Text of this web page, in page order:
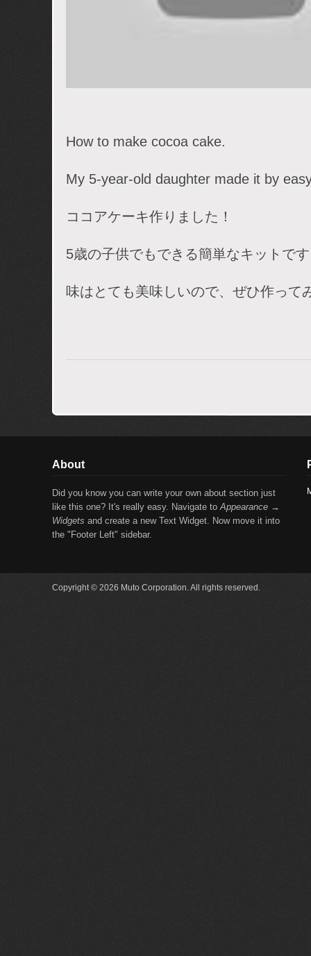
How to make cocoa cake.
My 5-year-old daughter made it by
ココアケーキ作りました！
5歳の子供でもできる簡単なキットで
味はとても美味しいので、ぜひ作って
About
Did you know you can write your own about section just
like this one? It's really easy. Navigate toAppearance →
Widgets and create a new Text Widget. Now move it into
the "Footer Left" sidebar.
Copyright © 2026 Muto Corporation. All rights reserved.